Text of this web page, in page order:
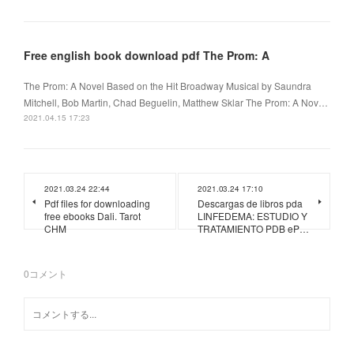
Free english book download pdf The Prom: A
The Prom: A Novel Based on the Hit Broadway Musical by Saundra
Mitchell, Bob Martin, Chad Beguelin, Matthew Sklar The Prom: A Nov…
2021.04.15 17:23
2021.03.24 22:44
Pdf files for downloading
free ebooks Dali. Tarot
CHM
2021.03.24 17:10
Descargas de libros pda
LINFEDEMA: ESTUDIO Y
TRATAMIENTO PDB eP…
0コメント